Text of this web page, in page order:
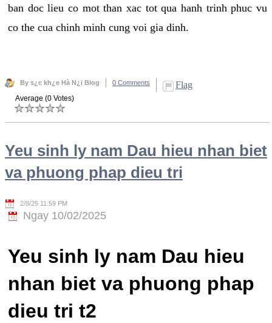
ban doc lieu co mot than xac tot qua hanh trinh phuc vu
co the cua chinh minh cung voi gia dinh.
By s¿c kh¿e Hà N¿i Blog 0 Comments Flag
Average (0 Votes)
Yeu sinh ly nam Dau hieu nhan biet
va phuong phap dieu tri
2/8/25 11:59 PM
Ngay 10/02/2025
Yeu sinh ly nam Dau hieu
nhan biet va phuong phap
dieu tri t2